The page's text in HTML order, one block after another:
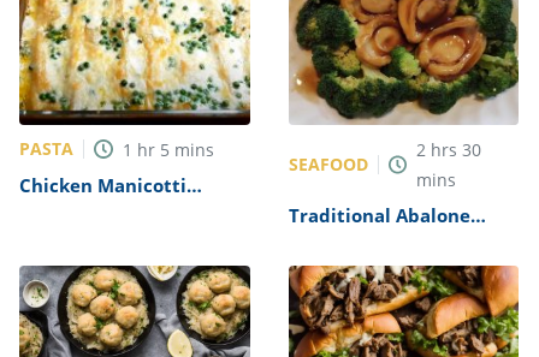
PASTA 1 hr 5 mins
Chicken Manicotti
SEAFOOD
2 hrs 30
mins
Traditional Abalone